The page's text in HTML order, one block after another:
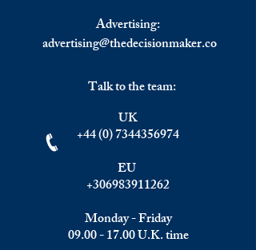
Advertising:
advertising@thedecisionmaker.co
Talk to the team:
UK
+44 (0) 7344356974
EU
+306983911262
Monday - Friday
09.00 - 17.00U.K. time